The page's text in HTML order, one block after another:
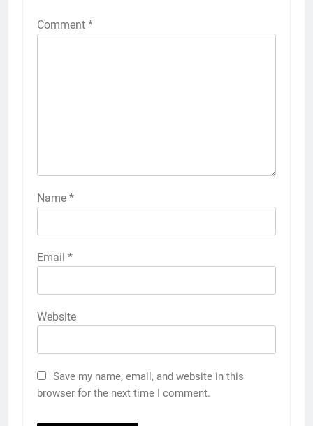
Comment *
Name *
Email *
Website
Save my name, email, and website in this
browser for the next time I comment.